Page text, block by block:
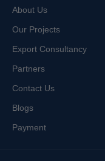
About Us
Our Projects
Export Consultancy
Partners
Contact Us
Blogs
Payment